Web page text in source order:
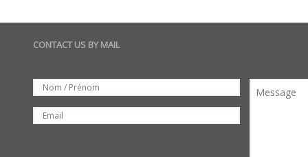
CONTACT US BY MAIL
Nom
Email
Message